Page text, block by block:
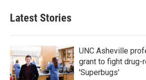
Latest Stories
UNC Asheville
grant to fight drug-
'Superbugs'